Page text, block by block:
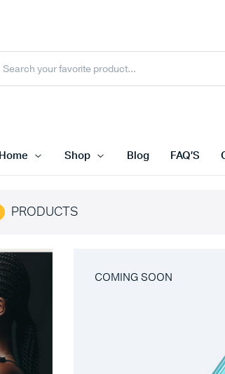
Home Shop Blog FAQ’S
PRODUCTS
COMING SOON